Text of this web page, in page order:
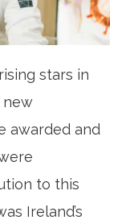
stars in
new
awarded and
to this
Ireland’s